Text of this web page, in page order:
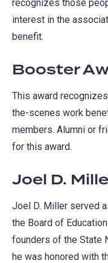
recognizes those
interest in the
benefit.
Booster
This award
the-scenes work
members. Alumni or
for this award.
Joel D.
Joel D. Miller served
the Board of
founders of the State
he was honored with